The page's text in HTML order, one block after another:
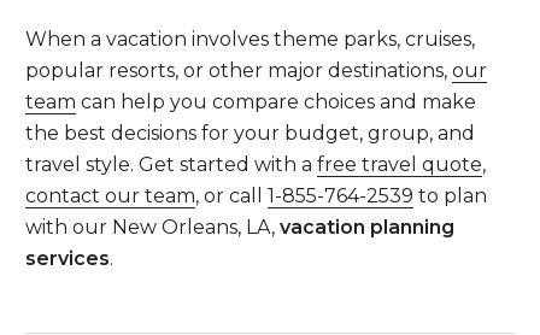
When a vacation involves theme parks, cruises,
popular resorts, or other major destinations,our
team can help you compare choices and make
the best decisions for your budget, group, and
travel style. Get started with afree travel quote,
contact our team, or call1-855-764-2539 to plan
with our New Orleans, LA,vacation planning
services.